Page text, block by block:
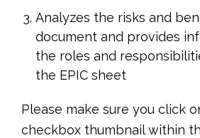
Analyzes the risks and
document and provides
the roles and
the EPIC sheet
Please make sure you click
checkbox thumbnail within